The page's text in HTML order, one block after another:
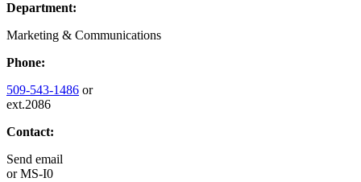
Department:
Marketing & Communications
Phone:
509-543-1486 or
ext.2086
Contact:
Send email
orMS-I0